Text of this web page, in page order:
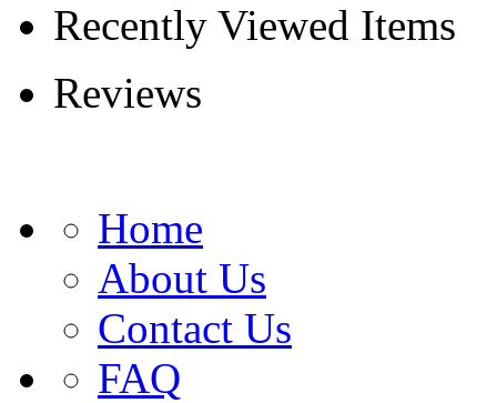
Recently Viewed Items
Reviews
Home
About Us
Contact Us
FAQ